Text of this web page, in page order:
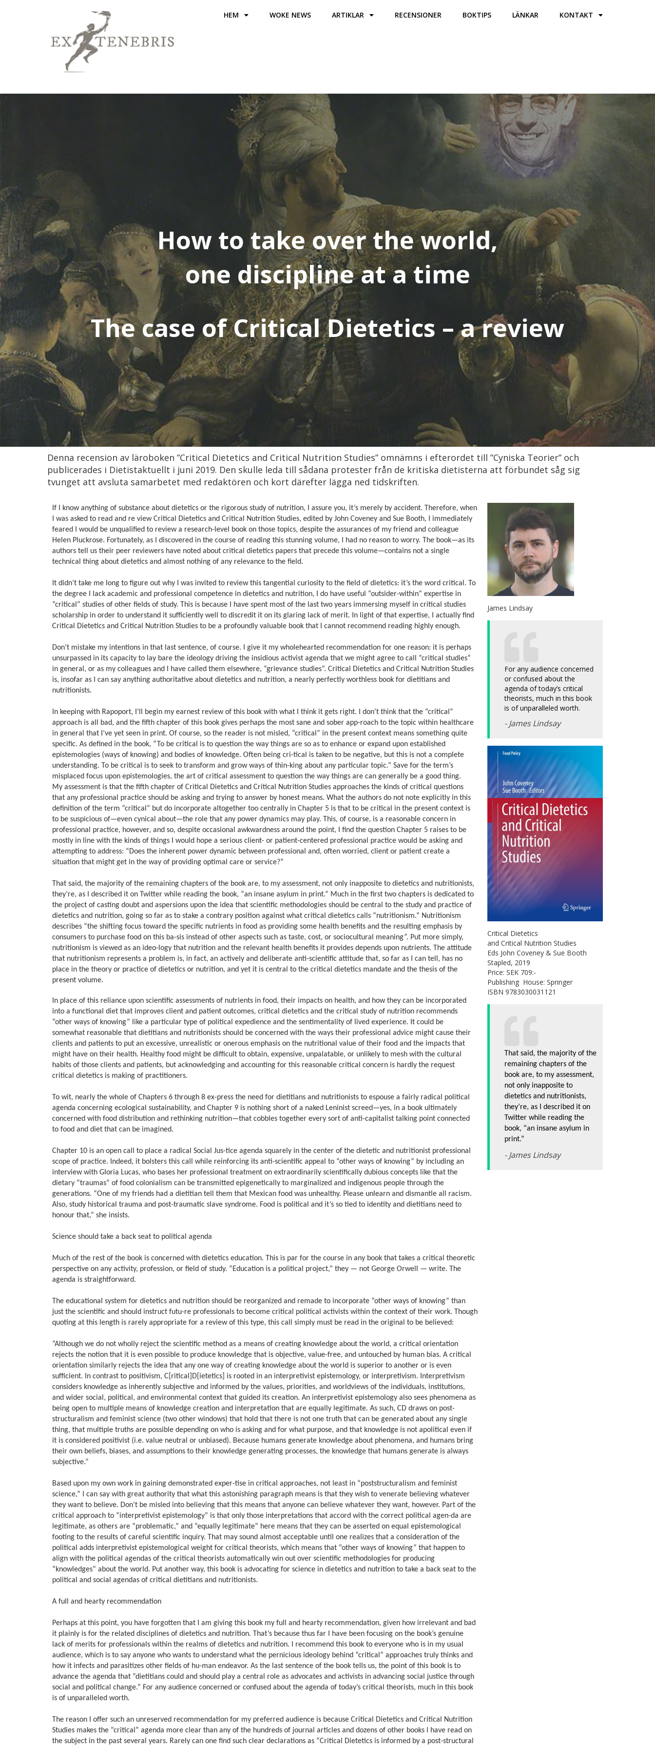
HEM WOKE NEWS ARTIKLAR RECENSIONER BOKTIPS LÄNKAR KONTAKT
How to take over the world,
one discipline at a time
The case of Critical Dietetics – a review
Denna recension av läroboken ”Critical Dietetics and Critical Nutrition Studies” omnämns i efterordet till ”Cyniska Teorier” och
publicerades i Dietistaktuellt i juni 2019. Den skulle leda till sådana protester från de kritiska dietisterna att förbundet såg sig
tvunget att avsluta samarbetet med redaktören och kort därefter lägga ned tidskriften.
If I know anything of substance about dietetics or the rigorous study of nutrition, I assure you, it’s merely by accident. Therefore, when
I was asked to read and re view Critical Dietetics and Critical Nutrition Studies, edited by John Coveney and Sue Booth, I immediately
feared I would be unqualified to review a research-level book on those topics, despite the assurances of my friend and colleague
Helen Pluckrose. Fortunately, as I discovered in the course of reading this stunning volume, I had no reason to worry. The book—as its
authors tell us their peer reviewers have noted about critical dietetics papers that precede this volume—contains not a single
technical thing about dietetics and almost nothing of any relevance to the field.
It didn’t take me long to figure out why I was invited to review this tangential curiosity to the field of dietetics: it’s the word critical. To
the degree I lack academic and professional competence in dietetics and nutrition, I do have useful “outsider-within” expertise in
“critical” studies of other fields of study. This is because I have spent most of the last two years immersing myself in critical studies
scholarship in order to understand it sufficiently well to discredit it on its glaring lack of merit. In light of that expertise, I actually find
Critical Dietetics and Critical Nutrition Studies to be a profoundly valuable book that I cannot recommend reading highly enough.
Don’t mistake my intentions in that last sentence, of course. I give it my wholehearted recommendation for one reason: it is perhaps
unsurpassed in its capacity to lay bare the ideology driving the insidious activist agenda that we might agree to call “critical studies”
in general, or as my colleagues and I have called them elsewhere, “grievance studies”. Critical Dietetics and Critical Nutrition Studies
is, insofar as I can say anything authoritative about dietetics and nutrition, a nearly perfectly worthless book for dietitians and
nutritionists.
In keeping with Rapoport, I’ll begin my earnest review of this book with what I think it gets right. I don’t think that the “critical”
approach is all bad, and the fifth chapter of this book gives perhaps the most sane and sober app-roach to the topic within healthcare
in general that I’ve yet seen in print. Of course, so the reader is not misled, “critical” in the present context means something quite
specific. As defined in the book, “To be critical is to question the way things are so as to enhance or expand upon established
epistemologies (ways of knowing) and bodies of knowledge. Often being cri-tical is taken to be negative, but this is not a complete
understanding. To be critical is to seek to transform and grow ways of thin-king about any particular topic.” Save for the term’s
misplaced focus upon epistemologies, the art of critical assessment to question the way things are can generally be a good thing.
My assessment is that the fifth chapter of Critical Dietetics and Critical Nutrition Studies approaches the kinds of critical questions
that any professional practice should be asking and trying to answer by honest means. What the authors do not note explicitly in this
definition of the term “critical” but do incorporate altogether too centrally in Chapter 5 is that to be critical in the present context is
to be suspicious of—even cynical about—the role that any power dynamics may play. This, of course, is a reasonable concern in
professional practice, however, and so, despite occasional awkwardness around the point, I find the question Chapter 5 raises to be
mostly in line with the kinds of things I would hope a serious client- or patient-centered professional practice would be asking and
attempting to address: “Does the inherent power dynamic between professional and, often worried, client or patient create a
situation that might get in the way of providing optimal care or service?”
That said, the majority of the remaining chapters of the book are, to my assessment, not only inapposite to dietetics and nutritionists,
they’re, as I described it on Twitter while reading the book, “an insane asylum in print.” Much in the first two chapters is dedicated to
the project of casting doubt and aspersions upon the idea that scientific methodologies should be central to the study and practice of
dietetics and nutrition, going so far as to stake a contrary position against what critical dietetics calls “nutritionism.” Nutritionism
describes “the shifting focus toward the specific nutrients in food as providing some health benefits and the resulting emphasis by
consumers to purchase food on this ba-sis instead of other aspects such as taste, cost, or sociocultural meaning”. Put more simply,
nutritionism is viewed as an ideo-logy that nutrition and the relevant health benefits it provides depends upon nutrients. The attitude
that nutritionism represents a problem is, in fact, an actively and deliberate anti-scientific attitude that, so far as I can tell, has no
place in the theory or practice of dietetics or nutrition, and yet it is central to the critical dietetics mandate and the thesis of the
present volume.
In place of this reliance upon scientific assessments of nutrients in food, their impacts on health, and how they can be incorporated
into a functional diet that improves client and patient outcomes, critical dietetics and the critical study of nutrition recommends
“other ways of knowing” like a particular type of political expedience and the sentimentality of lived experience. It could be
somewhat reasonable that dietitians and nutritionists should be concerned with the ways their professional advice might cause their
clients and patients to put an excessive, unrealistic or onerous emphasis on the nutritional value of their food and the impacts that
might have on their health. Healthy food might be difficult to obtain, expensive, unpalatable, or unlikely to mesh with the cultural
habits of those clients and patients, but acknowledging and accounting for this reasonable critical concern is hardly the request
critical dietetics is making of practitioners.
To wit, nearly the whole of Chapters 6 through 8 ex-press the need for dietitians and nutritionists to espouse a fairly radical political
agenda concerning ecological sustainability, and Chapter 9 is nothing short of a naked Leninist screed—yes, in a book ultimately
concerned with food distribution and rethinking nutrition—that cobbles together every sort of anti-capitalist talking point connected
to food and diet that can be imagined.
Chapter 10 is an open call to place a radical Social Jus-tice agenda squarely in the center of the dietetic and nutritionist professional
scope of practice. Indeed, it bolsters this call while reinforcing its anti-scientific appeal to “other ways of knowing” by including an
interview with Gloria Lucas, who bases her professional treatment on extraordinarily scientifically dubious concepts like that the
dietary “traumas” of food colonialism can be transmitted epigenetically to marginalized and indigenous people through the
generations. “One of my friends had a dietitian tell them that Mexican food was unhealthy. Please unlearn and dismantle all racism.
Also, study historical trauma and post-traumatic slave syndrome. Food is political and it’s so tied to identity and dietitians need to
honour that,” she insists.
Science should take a back seat to political agenda
Much of the rest of the book is concerned with dietetics education. This is par for the course in any book that takes a critical theoretic
perspective on any activity, profession, or field of study. “Education is a political project,” they — not George Orwell — write. The
agenda is straightforward.
The educational system for dietetics and nutrition should be reorganized and remade to incorporate “other ways of knowing” than
just the scientific and should instruct futu-re professionals to become critical political activists within the context of their work. Though
quoting at this length is rarely appropriate for a review of this type, this call simply must be read in the original to be believed:
”Although we do not wholly reject the scientific method as a means of creating knowledge about the world, a critical orientation
rejects the notion that it is even possible to produce knowledge that is objective, value-free, and untouched by human bias. A critical
orientation similarly rejects the idea that any one way of creating knowledge about the world is superior to another or is even
sufficient. In contrast to positivism, C[ritical]D[ietetics] is rooted in an interpretivist epistemology, or interpretivism. Interpretivism
considers knowledge as inherently subjective and informed by the values, priorities, and worldviews of the individuals, institutions,
and wider social, political, and environmental context that guided its creation. An interpretivist epistemology also sees phenomena as
being open to multiple means of knowledge creation and interpretation that are equally legitimate. As such, CD draws on post-
structuralism and feminist science (two other windows) that hold that there is not one truth that can be generated about any single
thing, that multiple truths are possible depending on who is asking and for what purpose, and that knowledge is not apolitical even if
it is considered positivist (i.e. value neutral or unbiased). Because humans generate knowledge about phenomena, and humans bring
their own beliefs, biases, and assumptions to their knowledge generating processes, the knowledge that humans generate is always
subjective.”
Based upon my own work in gaining demonstrated exper-tise in critical approaches, not least in “poststructuralism and feminist
science,” I can say with great authority that what this astonishing paragraph means is that they wish to venerate believing whatever
they want to believe. Don’t be misled into believing that this means that anyone can believe whatever they want, however. Part of the
critical approach to “interpretivist epistemology” is that only those interpretations that accord with the correct political agen-da are
legitimate, as others are “problematic,” and “equally legitimate” here means that they can be asserted on equal epistemological
footing to the results of careful scientific inquiry. That may sound almost acceptable until one realizes that a consideration of the
political adds interpretivist epistemological weight for critical theorists, which means that “other ways of knowing” that happen to
align with the political agendas of the critical theorists automatically win out over scientific methodologies for producing
“knowledges” about the world. Put another way, this book is advocating for science in dietetics and nutrition to take a back seat to the
political and social agendas of critical dietitians and nutritionists.
A full and hearty recommendation
Perhaps at this point, you have forgotten that I am giving this book my full and hearty recommendation, given how irrelevant and bad
it plainly is for the related disciplines of dietetics and nutrition. That’s because thus far I have been focusing on the book’s genuine
lack of merits for professionals within the realms of dietetics and nutrition. I recommend this book to everyone who is in my usual
audience, which is to say anyone who wants to understand what the pernicious ideology behind “critical” approaches truly thinks and
how it infects and parasitizes other fields of hu-man endeavor. As the last sentence of the book tells us, the point of this book is to
advance the agenda that “dietitians could and should play a central role as advocates and activists in advancing social justice through
social and political change.” For any audience concerned or confused about the agenda of today’s critical theorists, much in this book
is of unparalleled worth.
The reason I offer such an unreserved recommendation for my preferred audience is because Critical Dietetics and Critical Nutrition
Studies makes the “critical” agenda more clear than any of the hundreds of journal articles and dozens of other books I have read on
the subject in the past several years. Rarely can one find such clear declarations as “Critical Dietetics is informed by a post-structural
James Lindsay
For any audience concerned
or confused about the
agenda of today’s critical
theorists, much in this book
is of unparalleled worth.
- James Lindsay
Critical Dietetics
and Critical Nutrition Studies
Eds John Coveney & Sue Booth
Stapled, 2019
Price: SEK 709:-
Publishing House: Springer
ISBN 9783030031121
That said, the majority of the
remaining chapters of the
book are, to my assessment,
not only inapposite to
dietetics and nutritionists,
they’re, as I described it on
Twitter while reading the
book, “an insane asylum in
print.”
- James Lindsay